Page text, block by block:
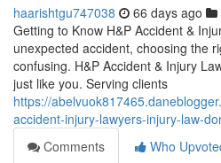
haarishtgu747038 66 days ago
Getting to Know H&P Accident &
unexpected accident, choosing the
confusing. H&P Accident & Injury
just like you. Serving clients
https://
accident-injury-lawyers-injury-law-
Comments
Who